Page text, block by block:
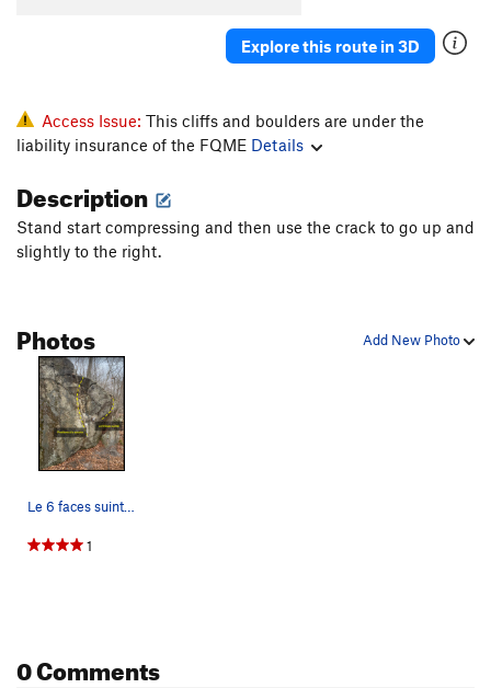
Explore this route in 3D
Access Issue: This cliffs and boulders are under the
liability insurance of the FQME Details
Description
Stand start compressing and then use the crack to go up and
slightly to the right.
Add New Photo
Photos
Le 6 faces suinte and Problème à la souche on t…
1
0 Comments